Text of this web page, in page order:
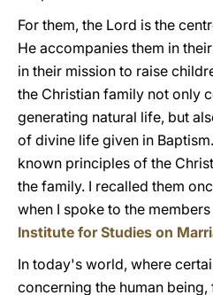
For them, the Lord is the
He accompanies them in
in their mission to raise
the Christian family not only
generating natural life, but
of divine life given in
known principles of the
the family. I recalled them
when I spoke to the
Institute for Studies on
In today's world, where
concerning the human